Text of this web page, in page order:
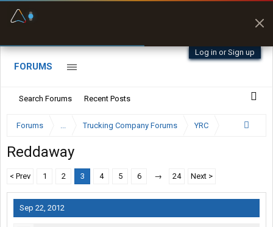
Log in or Sign up
FORUMS
Search Forums Recent Posts
Forums ... Trucking Company Forums YRC
Reddaway
< Prev 1 2 3 4 5 6 → 24 Next >
Sep 22, 2012